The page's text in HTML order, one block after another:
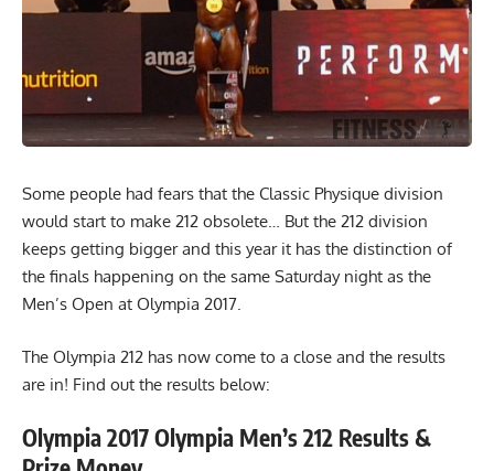
Some people had fears that the Classic Physique division
would start to make 212 obsolete… But the 212 division
keeps getting bigger and this year it has the distinction of
the finals happening on the same Saturday night as the
Men’s Open at Olympia 2017.
The Olympia 212 has now come to a close and the results
are in! Find out the results below:
Olympia 2017 Olympia Men’s 212 Results &